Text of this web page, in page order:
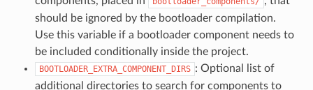
should be ignored by the bootloader compilation.
Use this variable if a bootloader component needs to
be included conditionally inside the project.
BOOTLOADER_EXTRA_COMPONENT_DIRS : Optional list of
additional directories to search for components to